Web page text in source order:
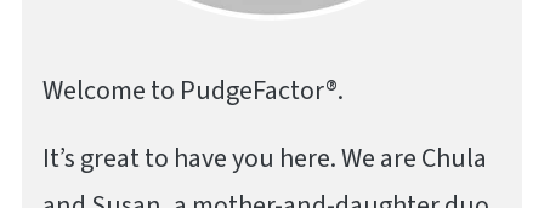
Welcome to PudgeFactor®.
It’s great to have you here. We are Chula